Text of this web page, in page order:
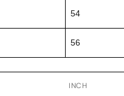
54
56
INCH